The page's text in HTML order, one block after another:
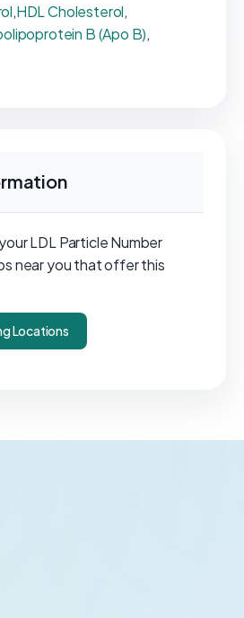
,HDL Cholesterol,
B (Apo B),
LDL Particle Number
near you that offer this
Locations